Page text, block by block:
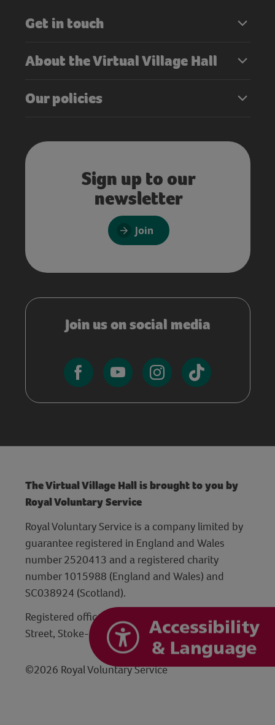
Get in touch
About the Virtual Village Hall
Our policies
Sign up to our
newsletter
Join
Join us on social media
The Virtual Village Hall is brought to you by
Royal Voluntary Service
Royal Voluntary Service is a company limited by
guarantee registered in England and Wales
number 2520413 and a registered charity
number 1015988 (England and Wales) and
SC038924 (Scotland).
Registered office: Hanley Centre, 29 Charles
Street, Stoke-on-Trent, Staffordshire ST1 3JP
©2026 Royal Voluntary Service